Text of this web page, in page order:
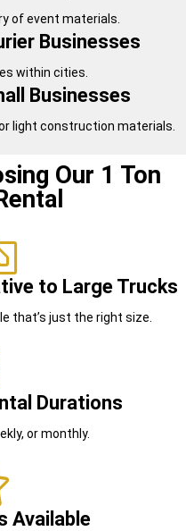
of event materials.
Businesses
within cities.
Businesses
light construction materials.
Our 1 Ton
to Large Trucks
that’s just the right size.
Durations
or monthly.
Available